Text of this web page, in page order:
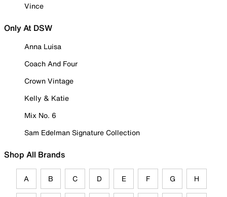
Vince
Only At DSW
Anna Luisa
Coach And Four
Crown Vintage
Kelly & Katie
Mix No. 6
Sam Edelman Signature Collection
Shop All Brands
A B C D E F G H